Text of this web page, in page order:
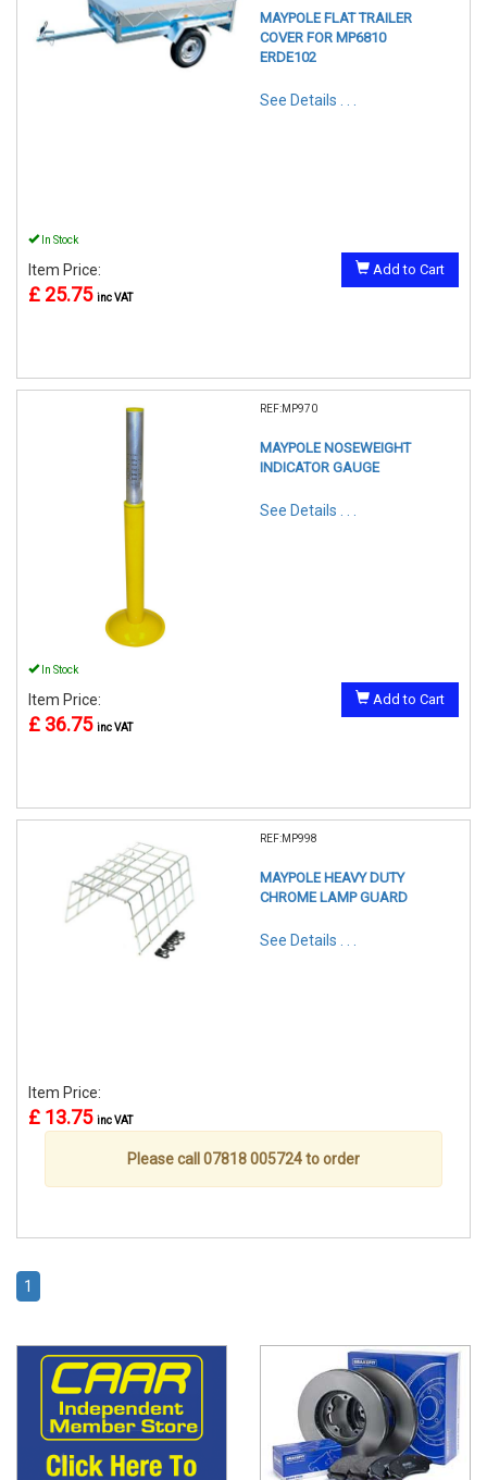
MAYPOLE FLAT TRAILER
COVER FOR MP6810
ERDE102
See Details . . .
In Stock
Item Price:
£ 25.75 inc VAT
Add to Cart
REF:MP970
MAYPOLE NOSEWEIGHT
INDICATOR GAUGE
See Details . . .
In Stock
Item Price:
£ 36.75 inc VAT
Add to Cart
REF:MP998
MAYPOLE HEAVY DUTY
CHROME LAMP GUARD
See Details . . .
Item Price:
£ 13.75 inc VAT
Please call 07818 005724 to order
1